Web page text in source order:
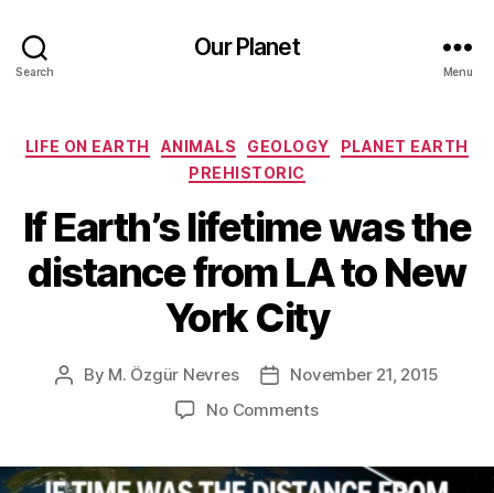
Search
Our Planet
Menu
Categories
LIFE ON EARTH ANIMALS GEOLOGY
PLANET EARTH
PREHISTORIC
If Earth’s lifetime was the
distance from LA to New
York City
Post
By M. Özgür Nevres
PostNovember 21, 2015
No Commentson
lifetime